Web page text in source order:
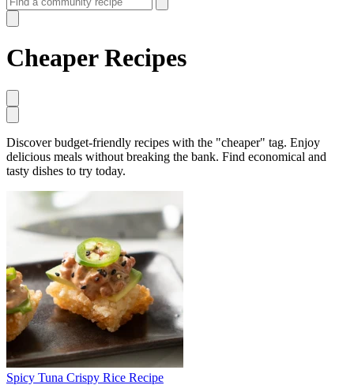
Cheaper Recipes
Discover budget-friendly recipes with the "cheaper" tag. Enjoy
delicious meals without breaking the bank. Find economical and
tasty dishes to try today.
Spicy Tuna Crispy Rice Recipe